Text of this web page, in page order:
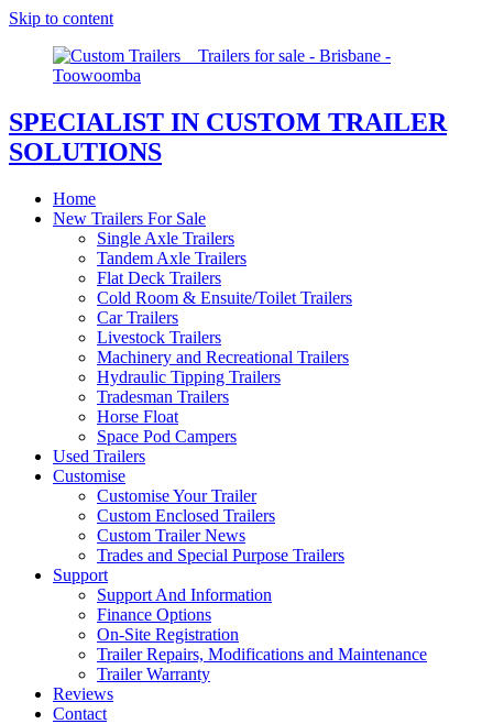
Skip to content
SPECIALIST IN CUSTOM TRAILER
SOLUTIONS
Home
New Trailers For Sale
Single Axle Trailers
Tandem Axle Trailers
Flat Deck Trailers
Cold Room & Ensuite/Toilet Trailers
Car Trailers
Livestock Trailers
Machinery and Recreational Trailers
Hydraulic Tipping Trailers
Tradesman Trailers
Horse Float
Space Pod Campers
Used Trailers
Customise
Customise Your Trailer
Custom Enclosed Trailers
Custom Trailer News
Trades and Special Purpose Trailers
Support
Support And Information
Finance Options
On-Site Registration
Trailer Repairs, Modifications and Maintenance
Trailer Warranty
Reviews
Contact